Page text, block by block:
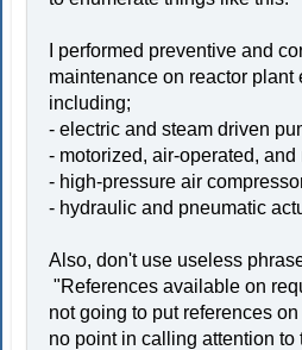
I performed preventive and
maintenance on reactor plant
including;
- electric and steam driven
- motorized, air-operated,
- high-pressure air
- hydraulic and pneumatic
Also, don't use useless
"References available on
not going to put references
no point in calling attention to